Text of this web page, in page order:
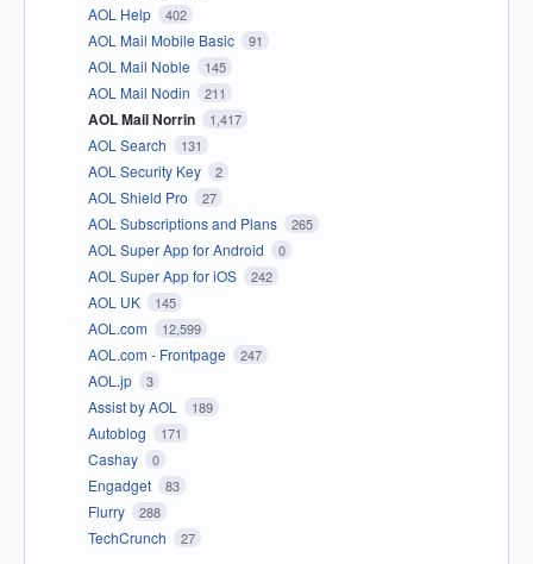
AOL Help 402
AOL Mail Mobile Basic 91
AOL Mail Noble 145
AOL Mail Nodin 211
AOL Mail Norrin 1,417
AOL Search 131
AOL Security Key 2
AOL Shield Pro 27
AOL Subscriptions and Plans 265
AOL Super App for Android 0
AOL Super App for iOS 242
AOL UK 145
AOL.com 12,599
AOL.com - Frontpage 247
AOL.jp 3
Assist by AOL 189
Autoblog 171
Cashay 0
Engadget 83
Flurry 288
TechCrunch 27